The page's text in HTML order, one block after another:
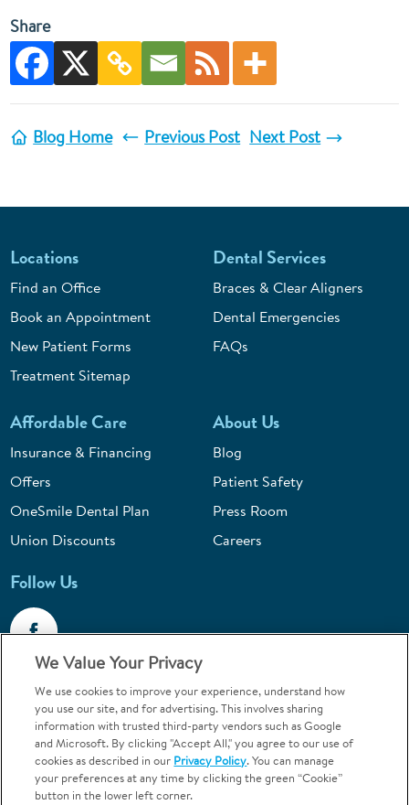
Share
Blog Home Previous Post Next Post
Locations
Find an Office
Book an Appointment
New Patient Forms
Treatment Sitemap
Dental Services
Braces & Clear Aligners
Dental Emergencies
FAQs
Affordable Care
Insurance & Financing
Offers
OneSmile Dental Plan
Union Discounts
About Us
Blog
Patient Safety
Press Room
Careers
Follow Us
Call 1-844-400-7645
Emergencies & Walk-Ins Welcome
We Value Your Privacy
We use cookies to improve your experience, understand how
you use our site, and for advertising. This involves sharing
information with trusted third-party vendors such as Google
and Microsoft. By clicking "Accept All," you agree to our use of
cookies as described in our Privacy Policy. You can manage
your preferences at any time by clicking the green “Cookie”
button in the lower left corner.